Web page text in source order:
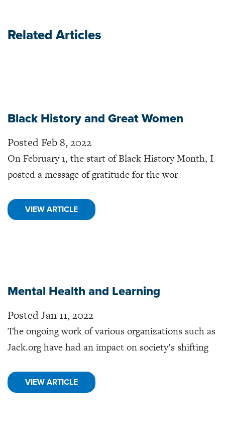
Related Articles
Black History and Great Women
Posted Feb 8, 2022
On February 1, the start of Black History Month, I
posted a message of gratitude for the wor
VIEW ARTICLE
Mental Health and Learning
Posted Jan 11, 2022
The ongoing work of various organizations such as
Jack.org have had an impact on society’s shifting
VIEW ARTICLE